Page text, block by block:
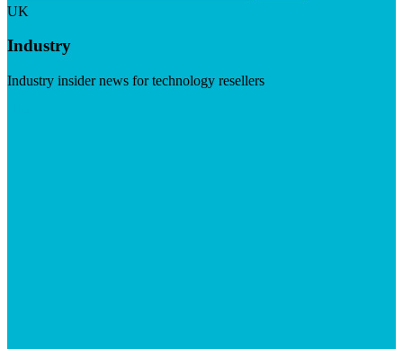
UK
Industry
Industry insider news for technology resellers